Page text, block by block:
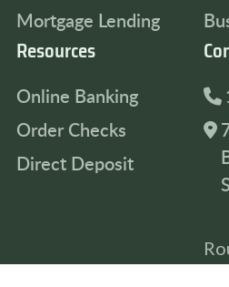
Mortgage Lending
Resources
Online Banking
Order Checks
Direct Deposit